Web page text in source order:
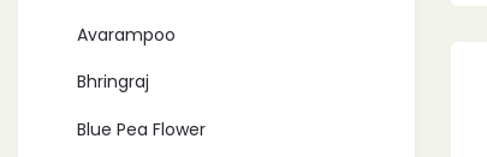
Avarampoo
Bhringraj
Blue Pea Flower